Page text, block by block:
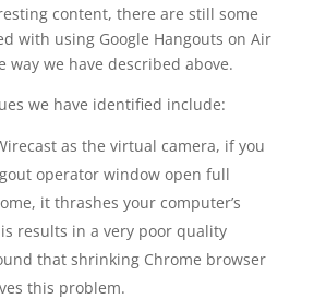
content, there are still some
with using Google Hangouts on Air
way we have described above.
we have identified include:
as the virtual camera, if you
operator window open full
it thrashes your computer’s
results in a very poor quality
that shrinking Chrome browser
this problem.